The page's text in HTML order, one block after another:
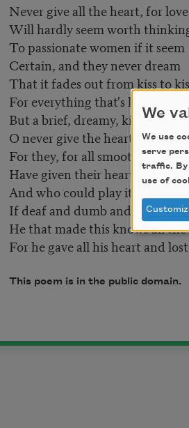
Never give all the heart, for love
Will hardly seem worth
To passionate women if it seem
Certain, and they never dream
That it fades out from kiss to
For everything that's lovely is
But a brief, dreamy, kind
O never give the heart outright,
For they, for all smooth lips can
Have given their hearts up to
And who could play it well
If deaf and dumb and blind with
He that made this knows all
For he gave all his heart and
This poem is in the public domain.
We
We use
serve
traffic. By
use of